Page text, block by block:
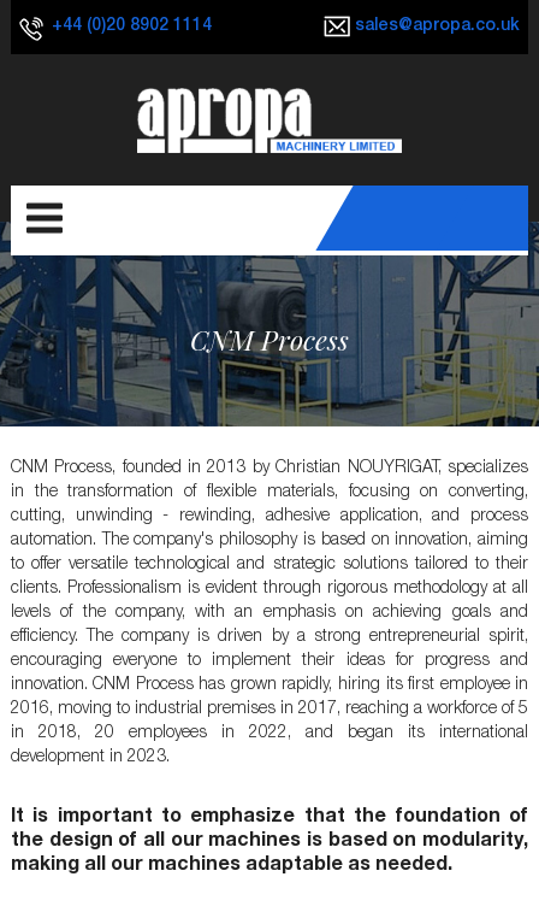
+44 (0)20 8902 1114 sales@apropa.co.uk
CNM Process
CNM Process, founded in 2013 by Christian NOUYRIGAT, specializes
in the transformation of flexible materials, focusing on converting,
cutting, unwinding - rewinding, adhesive application, and process
automation. The company's philosophy is based on innovation, aiming
to offer versatile technological and strategic solutions tailored to their
clients. Professionalism is evident through rigorous methodology at all
levels of the company, with an emphasis on achieving goals and
efficiency. The company is driven by a strong entrepreneurial spirit,
encouraging everyone to implement their ideas for progress and
innovation. CNM Process has grown rapidly, hiring its first employee in
2016, moving to industrial premises in 2017, reaching a workforce of 5
in 2018, 20 employees in 2022, and began its international
development in 2023.
It is important to emphasize that the foundation of
the design of all our machines is based on modularity,
making all our machines adaptable as needed.